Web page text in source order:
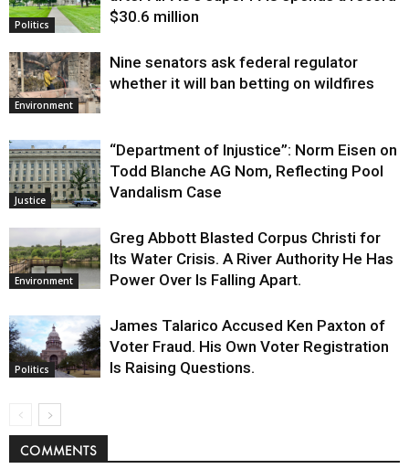
Politics
$30.6 million
Environment
Nine senators ask federal regulator
whether it will ban betting on wildfires
Justice
“Department of Injustice”: Norm Eisen on
Todd Blanche AG Nom, Reflecting Pool
Vandalism Case
Environment
Greg Abbott Blasted Corpus Christi for
Its Water Crisis. A River Authority He Has
Power Over Is Falling Apart.
Politics
James Talarico Accused Ken Paxton of
Voter Fraud. His Own Voter Registration
Is Raising Questions.
COMMENTS